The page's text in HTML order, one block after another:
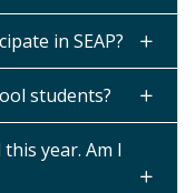
in SEAP?
students?
year. Am I